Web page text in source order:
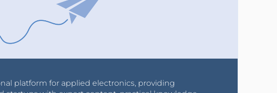
platform for applied electronics, providing